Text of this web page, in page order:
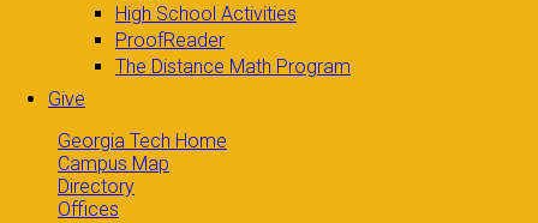
High School Activities
ProofReader
The Distance Math Program
Give
Georgia Tech Home
Campus Map
Directory
Offices